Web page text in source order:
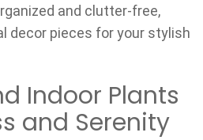
and clutter-free,
decor pieces for your stylish
Indoor Plants
and Serenity